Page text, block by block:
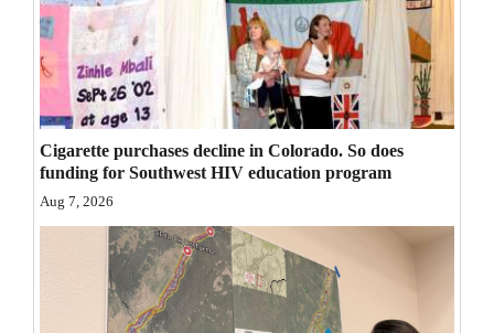
Opinion Columns
Letters to the Editor
Editorial Cartoons
Events
Columns
Cigarette purchases decline in Colorado. So does
funding for Southwest HIV education program
Aug 7, 2026